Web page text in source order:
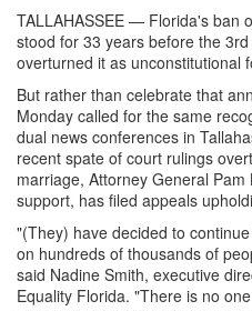
TALLAHASSEE — Florida's ban
stood for 33 years before the
overturned it as unconstitutional
But rather than celebrate that
Monday called for the same
dual news conferences in
recent spate of court rulings
marriage, Attorney General
support, has filed appeals
"(They) have decided to
on hundreds of thousands of
said Nadine Smith, executive
Equality Florida. "There is no